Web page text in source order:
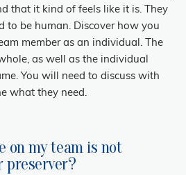
that it kind of feels like it is. They
to be human. Discover how you
member as an individual. The
as well as the individual
You will need to discuss with
what they need.
on my team is not
preserver?